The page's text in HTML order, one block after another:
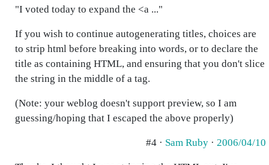
"I voted today to expand the <a ..."
If you wish to continue autogenerating titles, choices are
to strip html before breaking into words, or to declare the
title as containing HTML, and ensuring that you don't slice
the string in the middle of a tag.
(Note: your weblog doesn't support preview, so I am
guessing/hoping that I escaped the above properly)
#4 · Sam Ruby · 2006/04/10